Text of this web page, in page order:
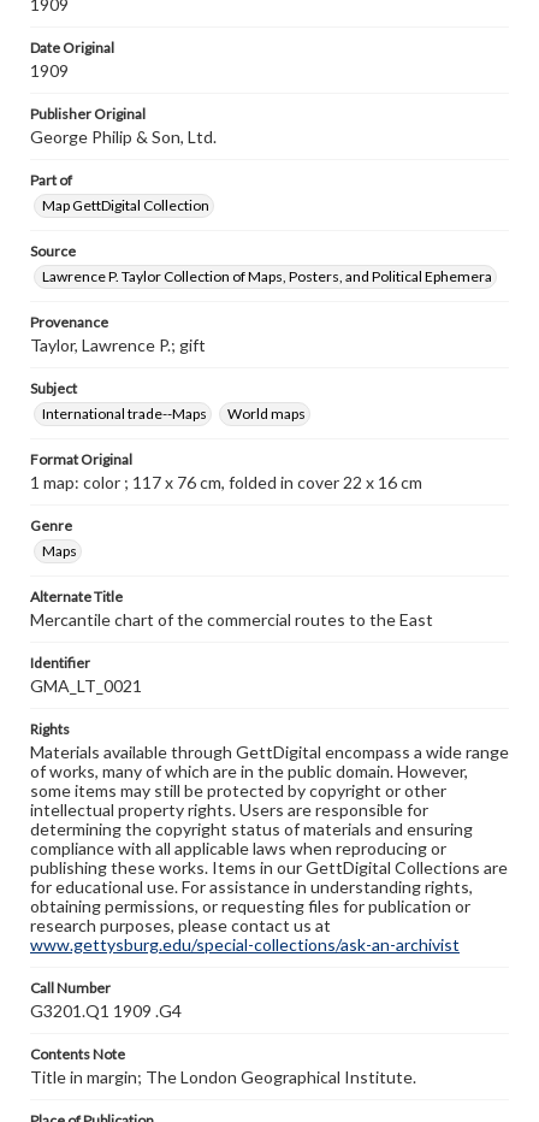
1909
Date Original
1909
Publisher Original
George Philip & Son, Ltd.
Part of
Map GettDigital Collection
Source
Lawrence P. Taylor Collection of Maps, Posters, and Political Ephemera
Provenance
Taylor, Lawrence P.; gift
Subject
International trade--Maps
World maps
Format Original
1 map: color ; 117 x 76 cm, folded in cover 22 x 16 cm
Genre
Maps
Alternate Title
Mercantile chart of the commercial routes to the East
Identifier
GMA_LT_0021
Rights
Materials available through GettDigital encompass a wide range
of works, many of which are in the public domain. However,
some items may still be protected by copyright or other
intellectual property rights. Users are responsible for
determining the copyright status of materials and ensuring
compliance with all applicable laws when reproducing or
publishing these works. Items in our GettDigital Collections are
for educational use. For assistance in understanding rights,
obtaining permissions, or requesting files for publication or
research purposes, please contact us at
www.gettysburg.edu/special-collections/ask-an-archivist
Call Number
G3201.Q1 1909 .G4
Contents Note
Title in margin; The London Geographical Institute.